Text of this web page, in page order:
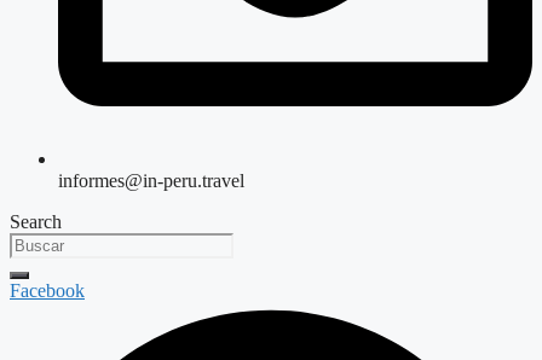
informes@in-peru.travel
Search
Facebook